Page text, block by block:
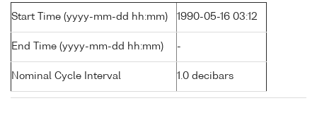
Start Time (yyyy-mm-dd hh:mm) 1990-05-16 03:12
End Time (yyyy-mm-dd hh:mm) -
Nominal Cycle Interval 1.0 decibars